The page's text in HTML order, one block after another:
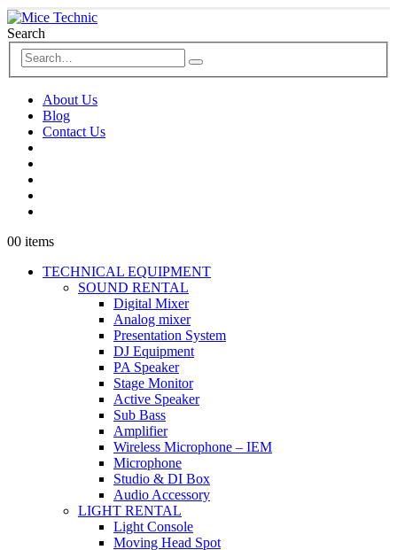
Search
About Us
Blog
Contact Us
00 items
TECHNICAL EQUIPMENT
SOUND RENTAL
Digital Mixer
Analog mixer
Presentation System
DJ Equipment
PA Speaker
Stage Monitor
Active Speaker
Sub Bass
Amplifier
Wireless Microphone – IEM
Microphone
Studio & DI Box
Audio Accessory
LIGHT RENTAL
Light Console
Moving Head Spot